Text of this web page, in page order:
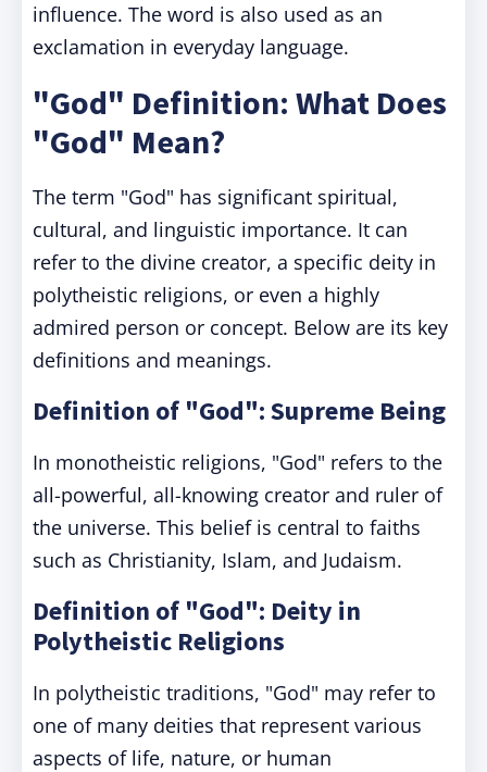
influence. The word is also used as an
exclamation in everyday language.
"God" Definition: What Does
"God" Mean?
The term "God" has significant spiritual,
cultural, and linguistic importance. It can
refer to the divine creator, a specific deity in
polytheistic religions, or even a highly
admired person or concept. Below are its key
definitions and meanings.
Definition of "God": Supreme Being
In monotheistic religions, "God" refers to the
all-powerful, all-knowing creator and ruler of
the universe. This belief is central to faiths
such as Christianity, Islam, and Judaism.
Definition of "God": Deity in
Polytheistic Religions
In polytheistic traditions, "God" may refer to
one of many deities that represent various
aspects of life, nature, or human